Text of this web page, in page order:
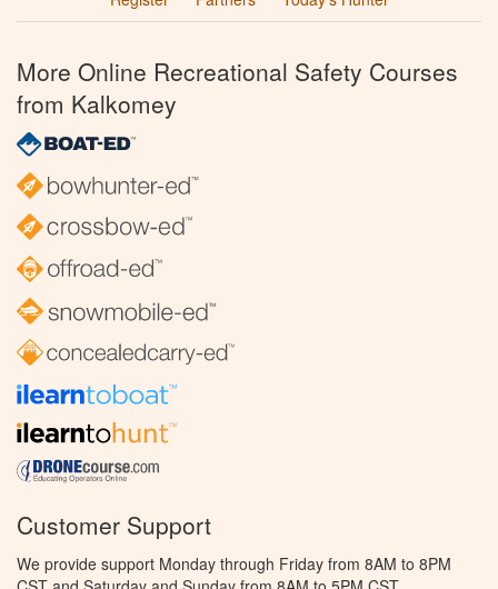
More Online Recreational Safety Courses
from Kalkomey
Customer Support
We provide support Monday through Friday from 8AM to 8PM